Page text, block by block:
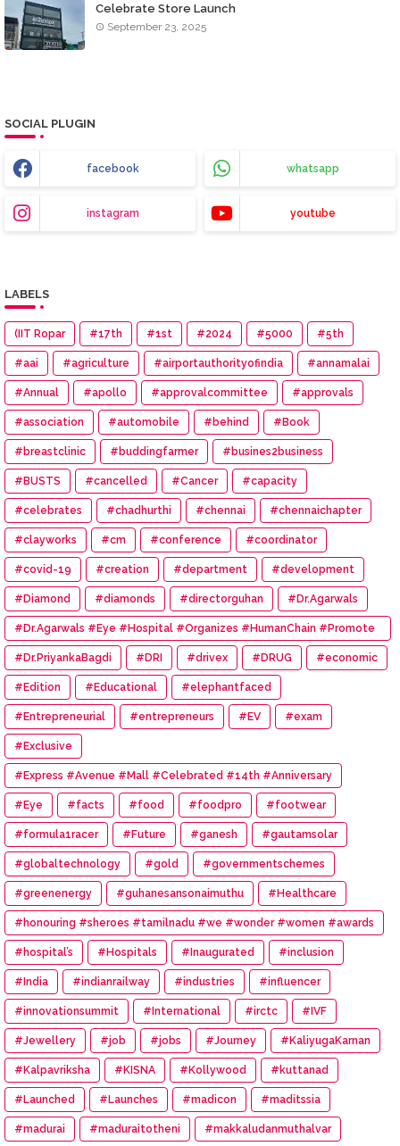
Celebrate Store Launch
September 23, 2025
SOCIAL PLUGIN
facebook whatsapp
instagram youtube
LABELS
(IIT Ropar #17th #1st #2024 #5000 #5th
#aai #agriculture #airportauthorityofindia #annamalai
#Annual #apollo #approvalcommittee #approvals
#association #automobile #behind #Book
#breastclinic #buddingfarmer #busines2business
#BUSTS #cancelled #Cancer #capacity
#celebrates #chadhurthi #chennai #chennaichapter
#clayworks #cm #conference #coordinator
#covid-19 #creation #department #development
#Diamond #diamonds #directorguhan #Dr.Agarwals
#Dr.Agarwals #Eye #Hospital #Organizes #HumanChain #Promote
#Eye #Donation
#Dr.PriyankaBagdi #DRI #drivex #DRUG #economic
#Edition #Educational #elephantfaced
#Entrepreneurial #entrepreneurs #EV #exam
#Exclusive
#Express #Avenue #Mall #Celebrated #14th #Anniversary
#Eye #facts #food #foodpro #footwear
#formula1racer #Future #ganesh #gautamsolar
#globaltechnology #gold #governmentschemes
#greenenergy #guhanesansonaimuthu #Healthcare
#honouring #sheroes #tamilnadu #we #wonder #women #awards
#hospital’s #Hospitals #Inaugurated #inclusion
#India #indianrailway #industries #influencer
#innovationsummit #International #irctc #IVF
#Jewellery #job #jobs #Journey #KaliyugaKarnan
#Kalpavriksha #KISNA #Kollywood #kuttanad
#Launched #Launches #madicon #maditssia
#madurai #maduraitotheni #makkaludanmuthalvar